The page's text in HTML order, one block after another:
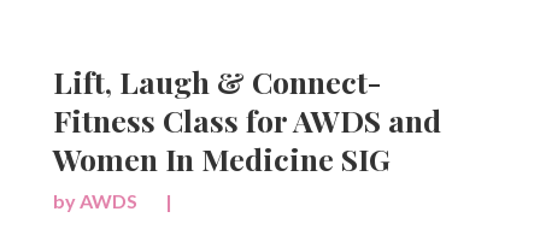
Lift, Laugh & Connect-
Fitness Class for AWDS and
Women In Medicine SIG
by AWDS |